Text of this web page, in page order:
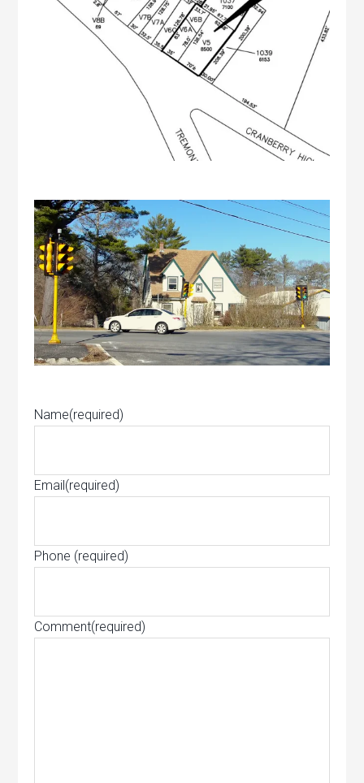
Name(required)
Email (required)
Phone (required)
Comment(required)